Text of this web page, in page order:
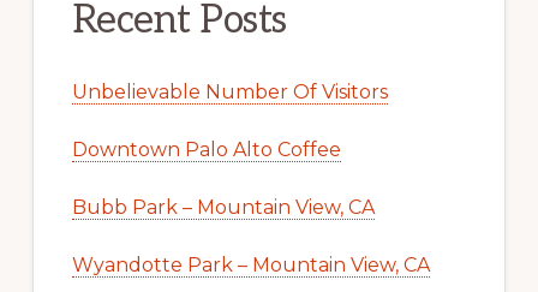
Recent Posts
Unbelievable Number Of Visitors
Downtown Palo Alto Coffee
Bubb Park – Mountain View, CA
Wyandotte Park – Mountain View, CA